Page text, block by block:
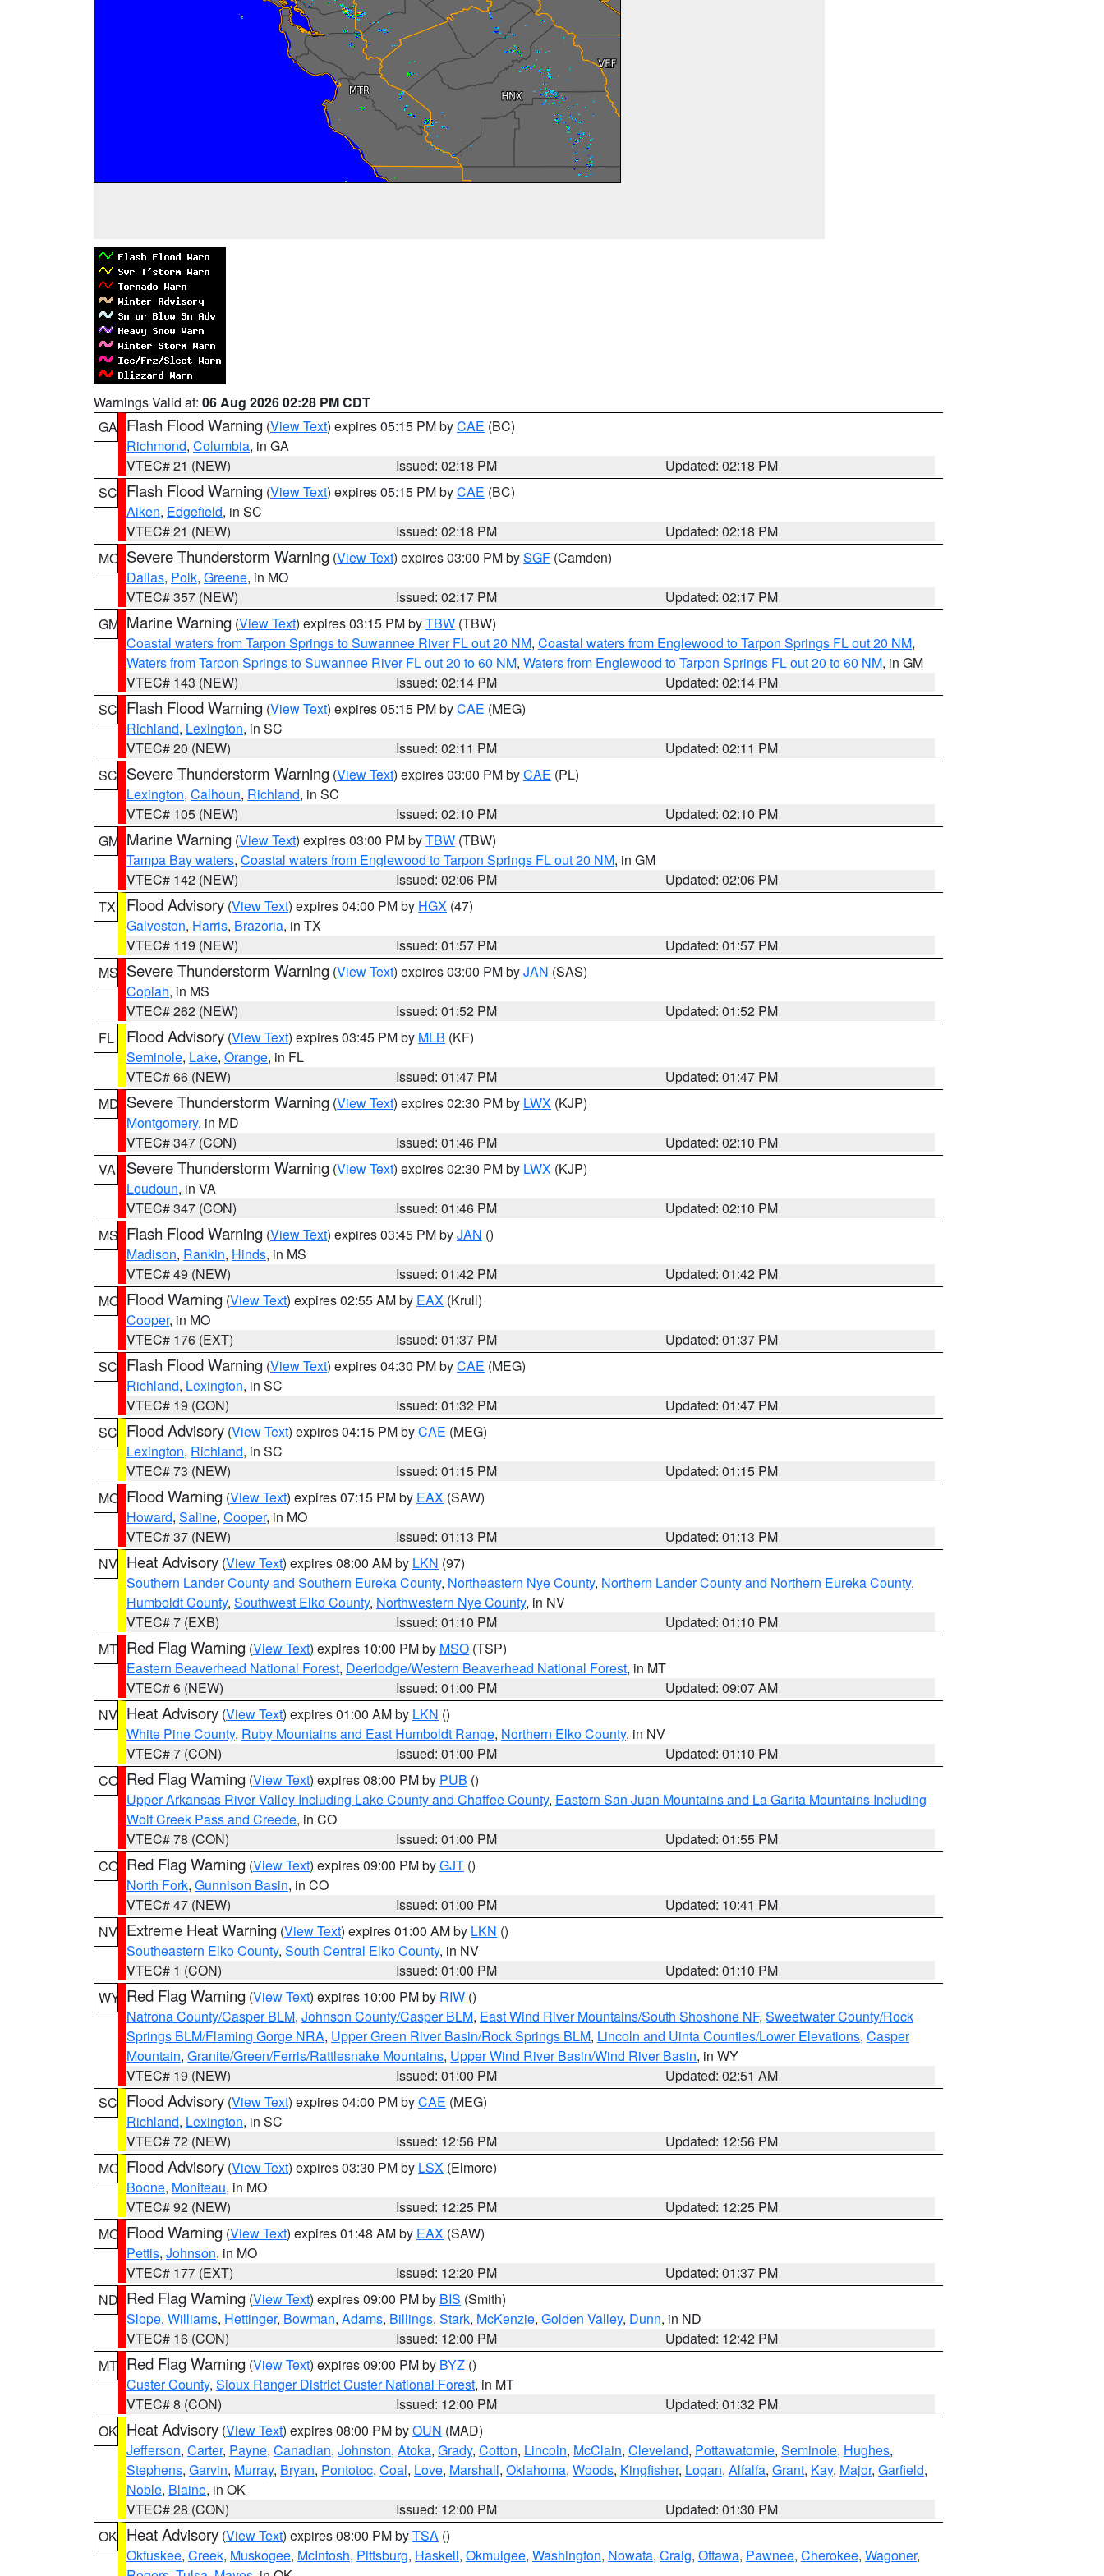
Warnings Valid at: 06 Aug 2026 02:28 PM CDT
GA Flash Flood Warning (View Text) expires 05:15 PM byCAE (BC)
Richmond, Columbia, in GA
VTEC# 21 (NEW)
Issued: 02:18 PM
Updated: 02:18 PM
SC Flash Flood Warning (View Text) expires 05:15 PM byCAE (BC)
Aiken, Edgefield, in SC
VTEC# 21 (NEW)
Issued: 02:18 PM
Updated: 02:18 PM
MO Severe Thunderstorm Warning (View Text) expires 03:00 PM bySGF (Camden)
Dallas, Polk, Greene, in MO
VTEC# 357 (NEW)
Issued: 02:17 PM
Updated: 02:17 PM
GM Marine Warning (View Text) expires 03:15 PM byTBW (TBW)
Coastal waters from Tarpon Springs to Suwannee River FL out 20 NM, Coastal waters from Englewood to Tarpon Springs FL out 20 NM,
Waters from Tarpon Springs to Suwannee River FL out 20 to 60 NM, Waters from Englewood to Tarpon Springs FL out 20 to 60 NM, in GM
VTEC# 143 (NEW)
Issued: 02:14 PM
Updated: 02:14 PM
SC Flash Flood Warning (View Text) expires 05:15 PM byCAE (MEG)
Richland, Lexington, in SC
VTEC# 20 (NEW)
Issued: 02:11 PM
Updated: 02:11 PM
SC Severe Thunderstorm Warning (View Text) expires 03:00 PM byCAE (PL)
Lexington, Calhoun, Richland, in SC
VTEC# 105 (NEW)
Issued: 02:10 PM
Updated: 02:10 PM
GM Marine Warning (View Text) expires 03:00 PM byTBW (TBW)
Tampa Bay waters, Coastal waters from Englewood to Tarpon Springs FL out 20 NM, in GM
VTEC# 142 (NEW)
Issued: 02:06 PM
Updated: 02:06 PM
TX
Flood Advisory (View Text) expires 04:00 PM by HGX (47)
Galveston, Harris, Brazoria, in TX
VTEC# 119 (NEW)
Issued: 01:57 PM
Updated: 01:57 PM
MS Severe Thunderstorm Warning (View Text) expires 03:00 PM byJAN (SAS)
Copiah, in MS
VTEC# 262 (NEW)
Issued: 01:52 PM
Updated: 01:52 PM
FL
Flood Advisory (View Text) expires 03:45 PM by MLB (KF)
Seminole, Lake, Orange, in FL
VTEC# 66 (NEW)
Issued: 01:47 PM
Updated: 01:47 PM
MD Severe Thunderstorm Warning (View Text) expires 02:30 PM by LWX (KJP)
Montgomery, in MD
VTEC# 347 (CON)
Issued: 01:46 PM
Updated: 02:10 PM
VA
Severe Thunderstorm Warning (View Text) expires 02:30 PM by LWX (KJP)
Loudoun, in VA
VTEC# 347 (CON)
Issued: 01:46 PM
Updated: 02:10 PM
MS Flash Flood Warning (View Text) expires 03:45 PM byJAN ()
Madison, Rankin, Hinds, in MS
VTEC# 49 (NEW)
Issued: 01:42 PM
Updated: 01:42 PM
MO Flood Warning (View Text) expires 02:55 AM by EAX (Krull)
Cooper, in MO
VTEC# 176 (EXT)
Issued: 01:37 PM
Updated: 01:37 PM
SC Flash Flood Warning (View Text) expires 04:30 PM byCAE (MEG)
Richland, Lexington, in SC
VTEC# 19 (CON)
Issued: 01:32 PM
Updated: 01:47 PM
SC Flood Advisory (View Text) expires 04:15 PM byCAE (MEG)
Lexington, Richland, in SC
VTEC# 73 (NEW)
Issued: 01:15 PM
Updated: 01:15 PM
MO Flood Warning (View Text) expires 07:15 PM by EAX (SAW)
Howard, Saline, Cooper, in MO
VTEC# 37 (NEW)
Issued: 01:13 PM
Updated: 01:13 PM
NV Heat Advisory (View Text) expires 08:00 AM by LKN (97)
Southern Lander County and Southern Eureka County, Northeastern Nye County, Northern Lander County and Northern Eureka County,
Humboldt County, Southwest Elko County, Northwestern Nye County, in NV
VTEC# 7 (EXB)
Issued: 01:10 PM
Updated: 01:10 PM
MT Red Flag Warning (View Text) expires 10:00 PM by MSO (TSP)
Eastern Beaverhead National Forest, Deerlodge/Western Beaverhead National Forest, in MT
VTEC# 6 (NEW)
Issued: 01:00 PM
Updated: 09:07 AM
NV Heat Advisory (View Text) expires 01:00 AM by LKN ()
White Pine County, Ruby Mountains and East Humboldt Range, Northern Elko County, in NV
VTEC# 7 (CON)
Issued: 01:00 PM
Updated: 01:10 PM
CO Red Flag Warning (View Text) expires 08:00 PM by PUB ()
Upper Arkansas River Valley Including Lake County and Chaffee County, Eastern San Juan Mountains and La Garita Mountains Including
Wolf Creek Pass and Creede, in CO
VTEC# 78 (CON)
Issued: 01:00 PM
Updated: 01:55 PM
CO Red Flag Warning (View Text) expires 09:00 PM byGJT ()
North Fork, Gunnison Basin, in CO
VTEC# 47 (NEW)
Issued: 01:00 PM
Updated: 10:41 PM
NV Extreme Heat Warning (View Text) expires 01:00 AM by LKN ()
Southeastern Elko County, South Central Elko County, in NV
VTEC# 1 (CON)
Issued: 01:00 PM
Updated: 01:10 PM
WY Red Flag Warning (View Text) expires 10:00 PM by RIW ()
Natrona County/Casper BLM, Johnson County/Casper BLM, East Wind River Mountains/South Shoshone NF, Sweetwater County/Rock
Springs BLM/Flaming Gorge NRA, Upper Green River Basin/Rock Springs BLM, Lincoln and Uinta Counties/Lower Elevations, Casper
Mountain, Granite/Green/Ferris/Rattlesnake Mountains, Upper Wind River Basin/Wind River Basin, in WY
VTEC# 19 (NEW)
Issued: 01:00 PM
Updated: 02:51 AM
SC Flood Advisory (View Text) expires 04:00 PM byCAE (MEG)
Richland, Lexington, in SC
VTEC# 72 (NEW)
Issued: 12:56 PM
Updated: 12:56 PM
MO Flood Advisory (View Text) expires 03:30 PM by LSX (Elmore)
Boone, Moniteau, in MO
VTEC# 92 (NEW)
Issued: 12:25 PM
Updated: 12:25 PM
MO Flood Warning (View Text) expires 01:48 AM by EAX (SAW)
Pettis, Johnson, in MO
VTEC# 177 (EXT)
Issued: 12:20 PM
Updated: 01:37 PM
ND Red Flag Warning (View Text) expires 09:00 PM by BIS (Smith)
Slope, Williams, Hettinger, Bowman, Adams, Billings, Stark, McKenzie, Golden Valley, Dunn, in ND
VTEC# 16 (CON)
Issued: 12:00 PM
Updated: 12:42 PM
MT Red Flag Warning (View Text) expires 09:00 PM by BYZ ()
Custer County, Sioux Ranger District Custer National Forest, in MT
VTEC# 8 (CON)
Issued: 12:00 PM
Updated: 01:32 PM
OK Heat Advisory (View Text) expires 08:00 PM byOUN (MAD)
Jefferson, Carter, Payne, Canadian, Johnston, Atoka, Grady, Cotton, Lincoln, McClain, Cleveland, Pottawatomie, Seminole, Hughes,
Stephens, Garvin, Murray, Bryan, Pontotoc, Coal, Love, Marshall, Oklahoma, Woods, Kingfisher, Logan, Alfalfa, Grant, Kay, Major, Garfield,
Noble, Blaine, in OK
VTEC# 28 (CON)
Issued: 12:00 PM
Updated: 01:30 PM
OK Heat Advisory (View Text) expires 08:00 PM byTSA ()
Okfuskee, Creek, Muskogee, McIntosh, Pittsburg, Haskell, Okmulgee, Washington, Nowata, Craig, Ottawa, Pawnee, Cherokee, Wagoner,